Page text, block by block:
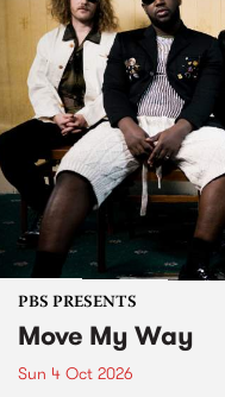
PBS PRESENTS
Move My Way
Sun 4 Oct 2026